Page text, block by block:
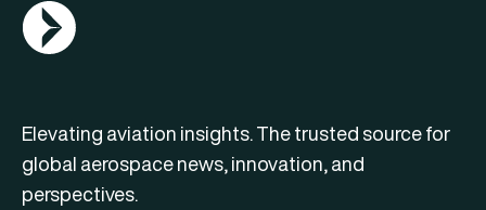
AGN Logo
Elevating aviation insights. The trusted source for
global aerospace news, innovation, and
perspectives.